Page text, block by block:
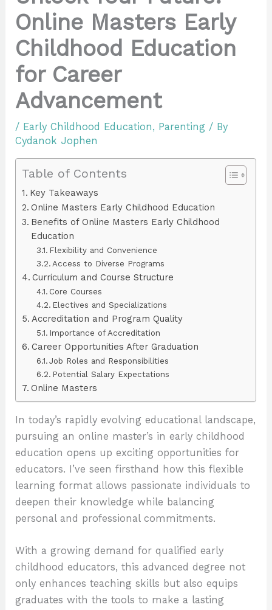
Online Masters Early
Childhood Education
for Career
Advancement
/ Early Childhood Education, Parenting / By
Cydanok Jophen
Table of Contents
Key Takeaways
Online Masters Early Childhood Education
Benefits of Online Masters Early Childhood
Education
Flexibility and Convenience
Access to Diverse Programs
Curriculum and Course Structure
Core Courses
Electives and Specializations
Accreditation and Program Quality
Importance of Accreditation
Career Opportunities After Graduation
Job Roles and Responsibilities
Potential Salary Expectations
Online Masters
In today’s rapidly evolving educational landscape,
pursuing an online master’s in early childhood
education opens up exciting opportunities for
educators. I’ve seen firsthand how this flexible
learning format allows passionate individuals to
deepen their knowledge while balancing
personal and professional commitments.
With a growing demand for qualified early
childhood educators, this advanced degree not
only enhances teaching skills but also equips
graduates with the tools to make a lasting